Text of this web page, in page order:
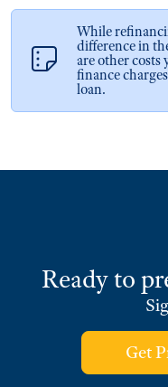
While
difference in
are other costs
finance
loan.
Ready to
Get